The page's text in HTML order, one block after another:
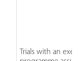
Trials with an